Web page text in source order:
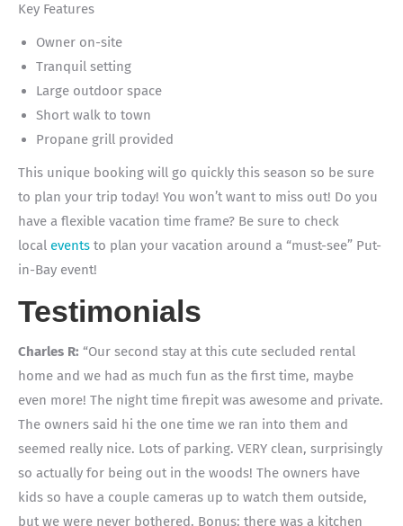
Key Features
Owner on-site
Tranquil setting
Large outdoor space
Short walk to town
Propane grill provided
This unique booking will go quickly this season so be sure
to plan your trip today! You won’t want to miss out! Do you
have a flexible vacation time frame? Be sure to check
local events to plan your vacation around a “must-see” Put-
in-Bay event!
Testimonials
Charles R: “Our second stay at this cute secluded rental
home and we had as much fun as the first time, maybe
even more! The night time firepit was awesome and private.
The owners said hi the one time we ran into them and
seemed really nice. Lots of parking. VERY clean, surprisingly
so actually for being out in the woods! The owners have
kids so have a couple cameras up to watch them outside,
but we were never bothered. Bonus: there was a kitchen